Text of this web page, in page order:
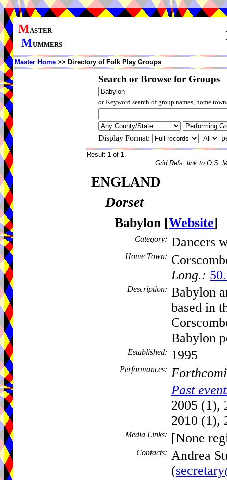
MASTER
MUMMERS
Master Home >> Directory of Folk Play Groups
Search or Browse for Groups
orKeyword search of group names, home
Display Format:
Result 1 of 1.
Grid Refs. link to O.S.
ENGLAND
Dorset
Babylon [Website]
Category: Dancers
Home Town:
Long.:
Description: Babylon
based in
Babylon
Established: 1995
Performances:
Past
2005 (1),
2010 (1),
Media Links: [None
Contacts: Andrea
(